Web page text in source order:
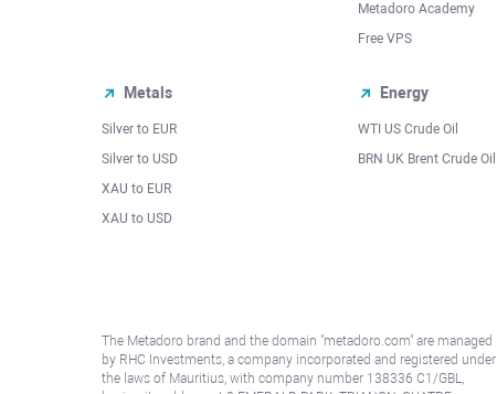
Metadoro Academy
Free VPS
Metals
Silver to EUR
Silver to USD
XAU to EUR
XAU to USD
Energy
WTI US Crude Oil
BRN UK Brent Crude Oil
The Metadoro brand and the domain "metadoro.com" are managed
by RHC Investments, a company incorporated and registered under
the laws of Mauritius, with company number 138336 C1/GBL,